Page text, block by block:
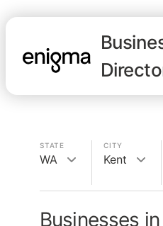
STATE
WA
CITY
Kent
Businesses